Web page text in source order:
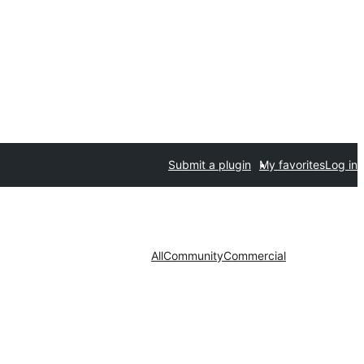
Submit a plugin My favoritesLog in
AllCommunityCommercial